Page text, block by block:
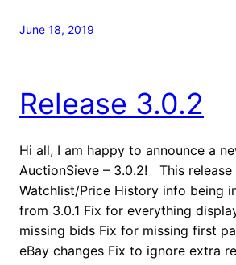
June 18, 2019
Release 3.0.2
Hi all, I am happy to announce a
AuctionSieve – 3.0.2! This
Watchlist/Price History info being
from 3.0.1 Fix for everything
missing bids Fix for missing first
eBay changes Fix to ignore extra